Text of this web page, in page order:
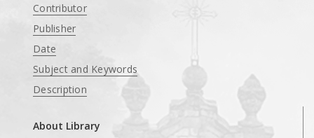
Contributor
Publisher
Date
Subject and Keywords
Description
About Library